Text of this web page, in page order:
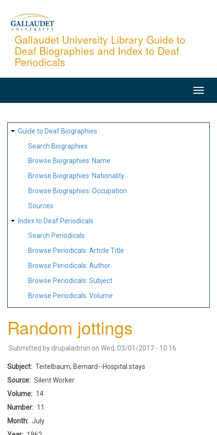
content
Gallaudet University Library Guide to
Deaf Biographies and Index to Deaf
Periodicals
SITE
MAP
Guide to Deaf Biographies
Search Biographies
Browse Biographies: Name
Browse Biographies: Nationality
Browse Biographies: Occupation
Sources
Index to Deaf Periodicals
Search Periodicals
Browse Periodicals: Article Title
Browse Periodicals: Author
Browse Periodicals: Subject
Browse Periodicals: Volume
Random jottings
Submitted by drupaladmin on Wed, 03/01/2017 - 10:16
Subject
Teitelbaum, Bernard--Hospital stays
Source
Silent Worker
Volume
14
Number
11
Month
July